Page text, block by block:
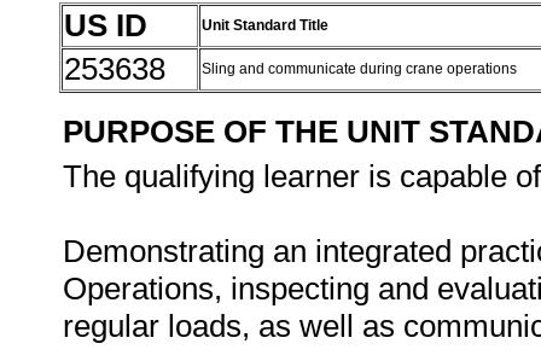
US ID
Unit Standard Title
253638 Sling and communicate during crane operations
PURPOSE OF THE UNIT
The qualifying learner is capable
Demonstrating an integrated
Operations, inspecting and
regular loads, as well as